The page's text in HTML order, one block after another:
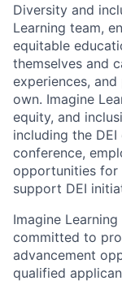
Diversity and
Learning team,
equitable
themselves and
experiences,
own. Imagine
equity, and
including the DEI
conference,
opportunities for
support DEI
Imagine
committed to
advancement
qualified